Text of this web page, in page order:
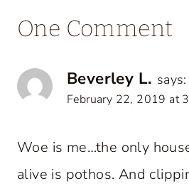
One Comment
Beverley L. says:
February 22, 2019 at
Woe is me…the only
alive is pothos. And